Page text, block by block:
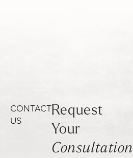
CONTACT
US
Request
Your
Consultation